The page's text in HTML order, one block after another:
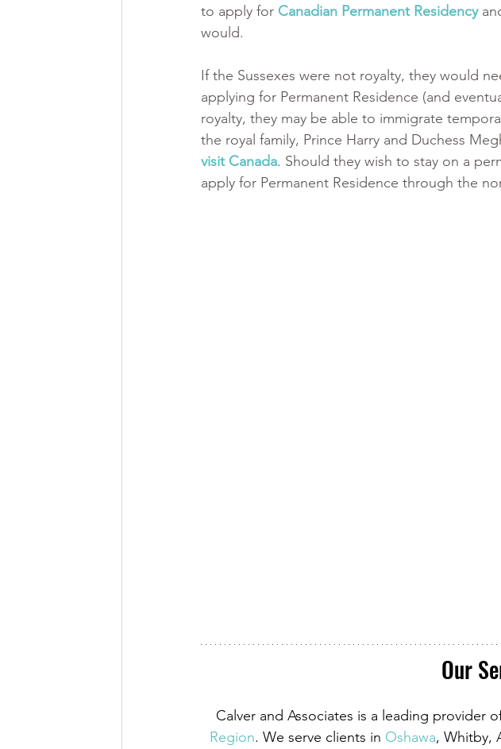
to apply for Canadian Permanent Residency
would.
If the Sussexes were not royalty, they would
applying for Permanent Residence (and
royalty, they may be able to immigrate
the royal family, Prince Harry and Duchess
visit Canada. Should they wish to stay on a
apply for Permanent Residence through the
Our
Calver and Associates is a leading provider
Region. We serve clients in Oshawa, Whitby,